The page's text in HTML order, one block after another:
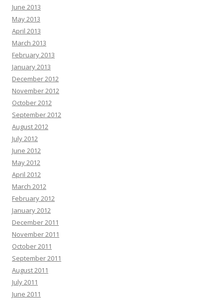
June 2013
May 2013
April 2013
March 2013
February 2013
January 2013
December 2012
November 2012
October 2012
September 2012
August 2012
July 2012
June 2012
May 2012
April 2012
March 2012
February 2012
January 2012
December 2011
November 2011
October 2011
September 2011
August 2011
July 2011
June 2011